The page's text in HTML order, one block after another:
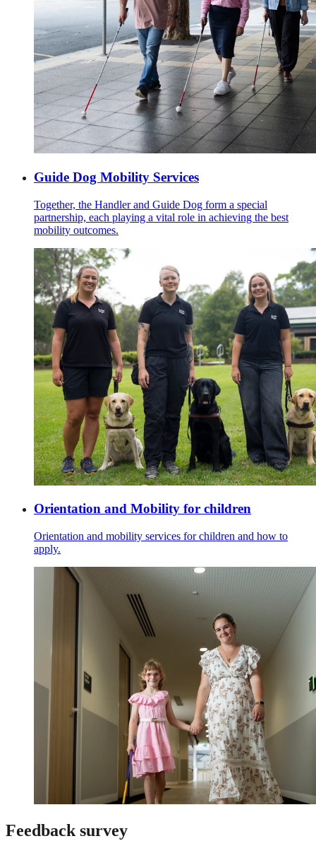
Guide Dog Mobility Services
Together, the Handler and Guide Dog form a special
partnership, each playing a vital role in achieving the best
mobility outcomes.
Orientation and Mobility for children
Orientation and mobility services for children and how to
apply.
Feedback survey